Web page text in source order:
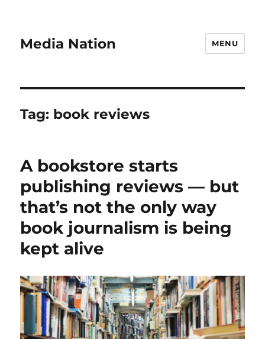
Media Nation MENU
Tag: book reviews
A bookstore starts
publishing reviews — but
that’s not the only way
book journalism is being
kept alive